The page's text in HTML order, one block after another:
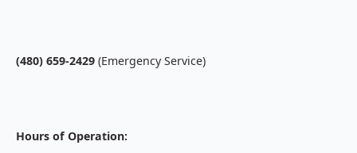
(480) 659-2429(Emergency Service)
Hours of Operation: